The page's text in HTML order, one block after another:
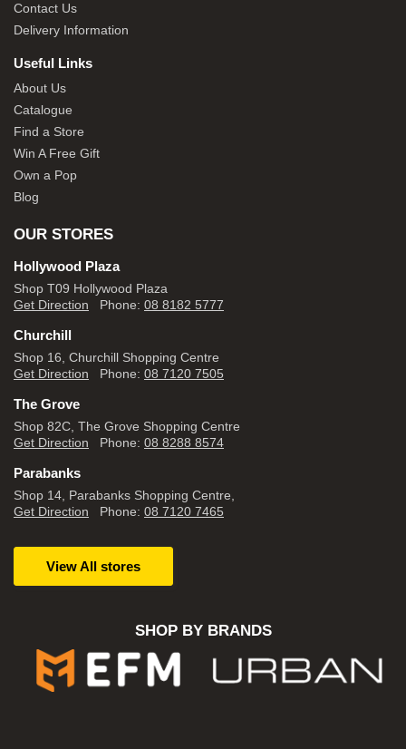
Contact Us
Delivery Information
Useful Links
About Us
Catalogue
Find a Store
Win A Free Gift
Own a Pop
Blog
OUR STORES
Hollywood Plaza
Shop T09 Hollywood Plaza
Get Direction Phone: 08 8182 5777
Churchill
Shop 16, Churchill Shopping Centre
Get Direction Phone: 08 7120 7505
The Grove
Shop 82C, The Grove Shopping Centre
Get Direction Phone: 08 8288 8574
Parabanks
Shop 14, Parabanks Shopping Centre,
Get Direction Phone: 08 7120 7465
View All stores
SHOP BY BRANDS